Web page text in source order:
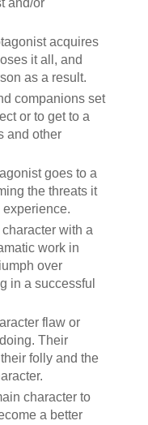
acquires
it all, and
as a result.
companions set
or to get to a
and other
goes to a
the threats it
experience.
with a
work in
over
in a successful
flaw or
Their
folly and the
character to
a better